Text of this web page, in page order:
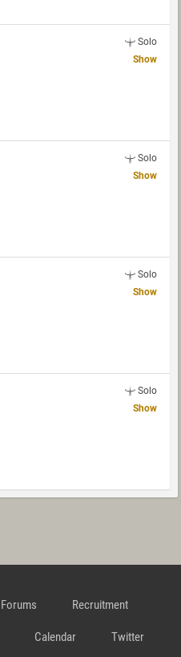
Solo
Show
Solo
Show
Solo
Show
Solo
Show
Forums Recruitment
Calendar Twitter